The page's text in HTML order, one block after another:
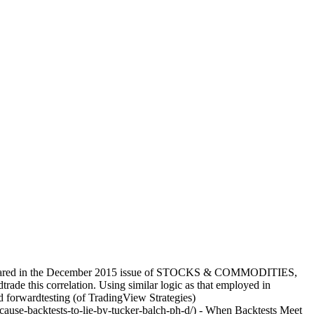
in the December 2015 issue of STOCKS & COMMODITIES,
this correlation. Using similar logic as that employed in
forwardtesting (of TradingView Strategies)
backtests-to-lie-by-tucker-balch-ph-d/) - When Backtests Meet